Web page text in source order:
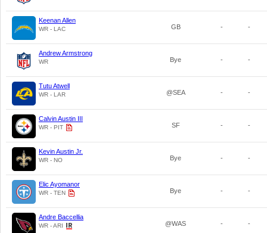
Keenan Allen
WR - LAC GB - -
Andrew Armstrong
WR Bye - -
Tutu Atwell
WR - LAR @SEA - -
Calvin Austin III
WR - PIT SF - -
Kevin Austin Jr.
WR - NO Bye - -
Elic Ayomanor
WR - TEN Bye - -
Andre Baccellia
WR - ARI @WAS - -